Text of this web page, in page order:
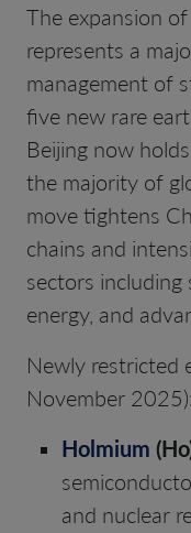
The expansion
represents a
management of
five new rare
Beijing now
the majority of
move tightens
chains and
sectors
energy, and
Newly restricted
November 2025):
Holmium
and nuclear